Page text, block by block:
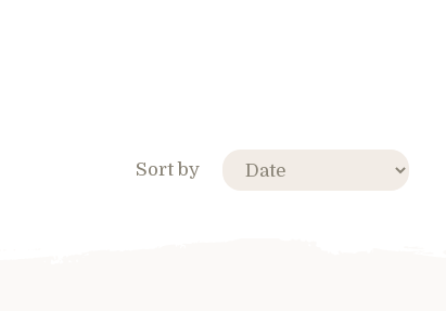
Sort by